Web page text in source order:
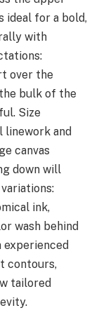
ideal for a bold,
with
over the
bulk of the
Size
linework and
canvas
down will
ink,
wash behind
contours,
tailored